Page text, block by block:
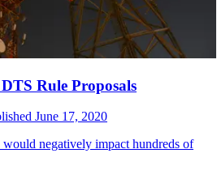
Rule Proposals
June 17, 2020
negatively impact hundreds of